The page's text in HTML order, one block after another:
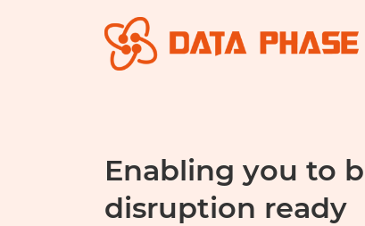
Enabling you to
disruption ready